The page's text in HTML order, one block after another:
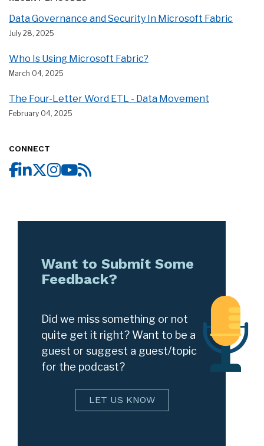
Data Governance and Security In Microsoft Fabric
July 28, 2025
Who Is Using Microsoft Fabric?
March 04, 2025
The Four-Letter Word ETL - Data Movement
February 04, 2025
CONNECT
Want to Submit Some
Feedback?
Did we miss something or not
quite get it right? Want to be a
guest or suggest a guest/topic
for the podcast?
LET US KNOW